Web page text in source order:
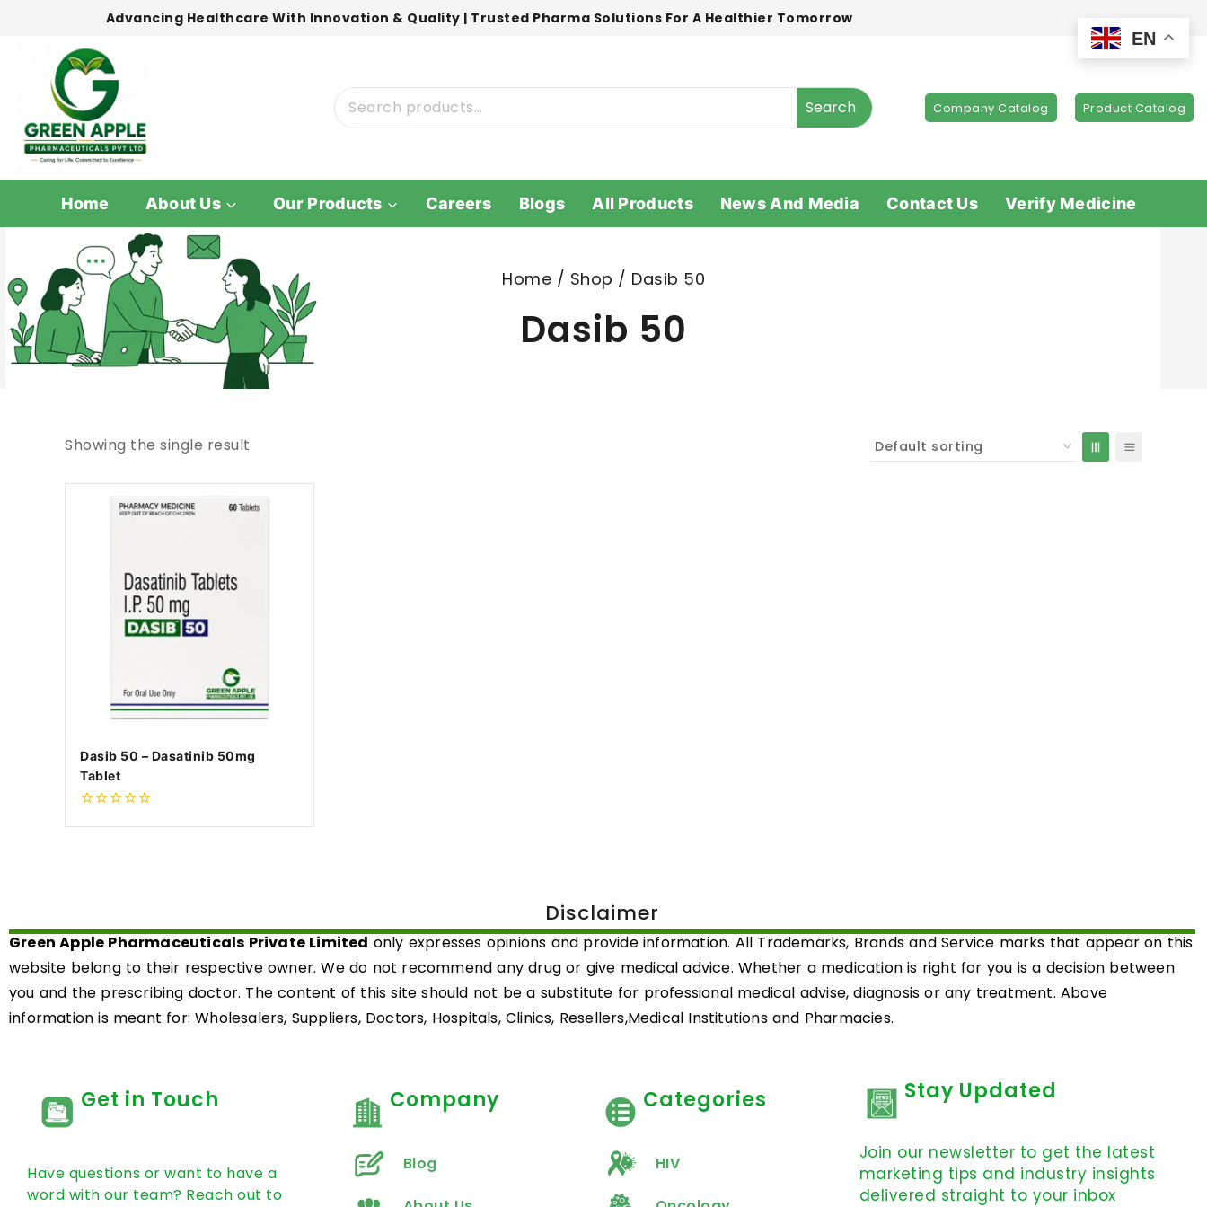
Advancing Healthcare With Innovation & Quality | Trusted Pharma Solutions For A Healthier Tomorrow
Search Company Catalog Product Catalog
Home About Us Our Products Careers Blogs All Products News And Media Contact Us Verify Medicine
Home / Shop / Dasib 50
Dasib 50
Showing the single result
Dasib 50 – Dasatinib 50mg
Tablet
Disclaimer
Green Apple Pharmaceuticals Private Limited only expresses opinions and provide information. All Trademarks, Brands and Service marks that appear on this
website belong to their respective owner. We do not recommend any drug or give medical advice. Whether a medication is right for you is a decision between
you and the prescribing doctor. The content of this site should not be a substitute for professional medical advise, diagnosis or any treatment. Above
information is meant for: Wholesalers, Suppliers, Doctors, Hospitals, Clinics, Resellers,Medical Institutions and Pharmacies.
Get in Touch
Have questions or want to have a
word with our team? Reach out to
Company
Blog
Categories
HIV
Stay Updated
Join our newsletter to get the latest
marketing tips and industry insights
delivered straight to your inbox
EN